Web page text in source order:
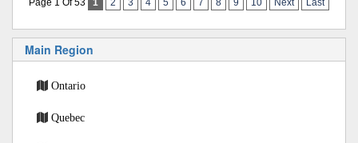
Page 1 Of 53 1 2 3 4 5 6 7 8 9 10 Next Last
Main Region
Ontario
Quebec